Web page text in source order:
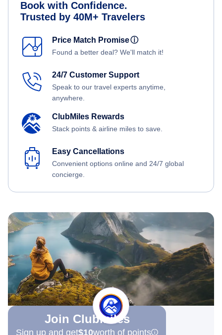
Book with Confidence.
Trusted by 40M+ Travelers
Price Match Promiseⓘ
Found a better deal? We'll match it!
24/7 Customer Support
Speak to our travel experts anytime,
anywhere.
ClubMiles Rewards
Stack points & airline miles to save.
Easy Cancellations
Convenient options online and 24/7 global
concierge.
Join Clubmiles
Sign up and get$10worth of points